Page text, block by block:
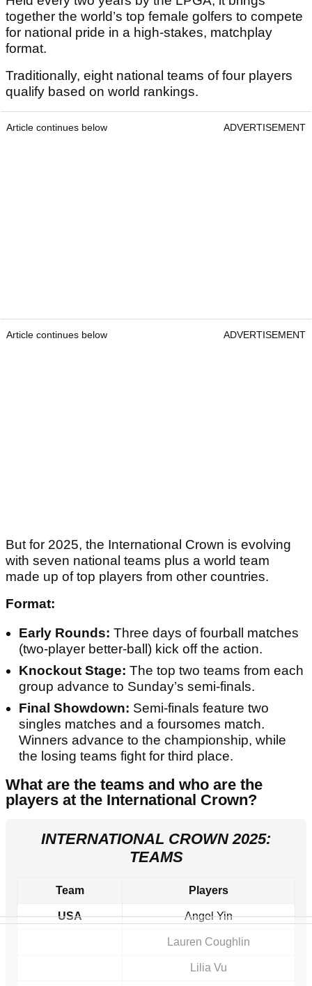
together the world’s top female golfers to compete
for national pride in a high-stakes, matchplay
format.
Traditionally, eight national teams of four players
qualify based on world rankings.
Article continues below ADVERTISEMENT
Article continues below ADVERTISEMENT
But for 2025, the International Crown is evolving
with seven national teams plus a world team
made up of top players from other countries.
Format:
Early Rounds: Three days of fourball matches
(two-player better-ball) kick off the action.
Knockout Stage: The top two teams from each
group advance to Sunday’s semi-finals.
Final Showdown: Semi-finals feature two
singles matches and a foursomes match.
Winners advance to the championship, while
the losing teams fight for third place.
What are the teams and who are the
players at the International Crown?
INTERNATIONAL CROWN 2025:
TEAMS
Team Players
USA Angel Yin
Lauren Coughlin
Lilia Vu